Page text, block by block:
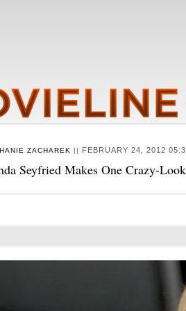
ZACHAREK || FEBRUARY 24, 2012
Seyfried Makes One Crazy-